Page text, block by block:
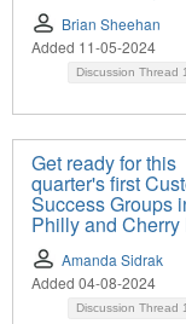
Brian Sheehan
Added 11-05-2024
Discussion Thread
Get ready for this
quarter's first
Success Groups
Philly and Cherry
Amanda Sidrak
Added 04-08-2024
Discussion Thread